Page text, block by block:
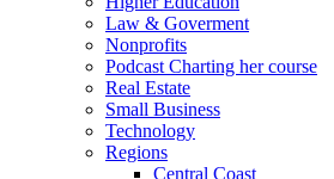
Law & Goverment
Nonprofits
Podcast Charting her course
Real Estate
Small Business
Technology
Regions
Central Coast